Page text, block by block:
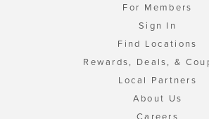
For Members
Sign In
Find Locations
Rewards, Deals, &
Local Partners
About Us